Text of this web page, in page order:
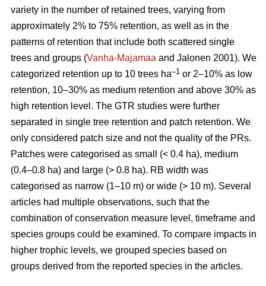
variety in the number of retained trees, varying from
approximately 2% to 75% retention, as well as in the
patterns of retention that include both scattered single
trees and groups (Vanha-Majamaa and Jalonen 2001). We
categorized retention up to 10 trees ha–1 or 2–10% as low
retention, 10–30% as medium retention and above 30% as
high retention level. The GTR studies were further
separated in single tree retention and patch retention. We
only considered patch size and not the quality of the PRs.
Patches were categorised as small (< 0.4 ha), medium
(0.4–0.8 ha) and large (> 0.8 ha). RB width was
categorised as narrow (1–10 m) or wide (> 10 m). Several
articles had multiple observations, such that the
combination of conservation measure level, timeframe and
species groups could be examined. To compare impacts in
higher trophic levels, we grouped species based on
groups derived from the reported species in the articles.